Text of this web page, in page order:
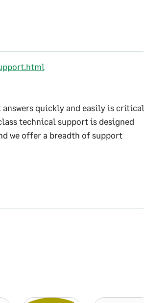
quickly and easily is critical
technical support is designed
we offer a breadth of support